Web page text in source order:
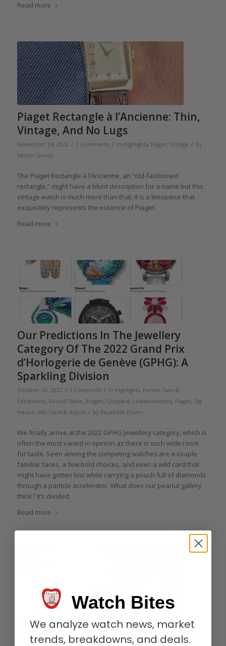
Read more
Piaget Rectangle à l’Ancienne: Thin,
Vintage, And No Lugs
November 24, 2022 / 2 Comments / in Highlights, Piaget, Vintage / by
Martin Green
The Piaget Rectangle à l’Ancienne, an “old-fashioned
rectangle,” might have a blunt description for a name but this
vintage watch is much more than that; it is a timepiece that
exquisitely represents the essence of Piaget.
Read more
Our Predictions In The Jewellery
Category Of The 2022 Grand Prix
d’Horlogerie de Genève (GPHG): A
Sparkling Division
October 26, 2022 / 1 Comment / in Highlights, Events, Fairs &
Exhibitions, Round Table, Bulgari, Chopard, Ladies watches, Piaget, Tag
Heuer, Van Cleef & Arpels / by Elizabeth Doerr
We finally arrive at the 2022 GPHG Jewellery category, which is
often the most varied in opinion as there is such wide room
for taste. Seen among the competing watches are a couple
familiar faces, a few bold choices, and even a wild card that
might have gotten lost while carrying a pouch full of diamonds
through a particle accelerator. What does our peanut gallery
think? It’s divided.
Read more
Piaget Polo Skeleton In Pink Gold:
The Power Of A Sublime Blue-Gold
Watch Bites
We analyze watch news, market
trends, breakdowns, and deals.